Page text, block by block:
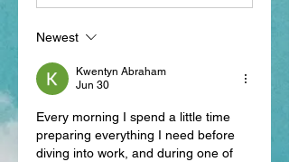
Newest
Kwentyn Abraham
Jun 30
Every morning I spend a little time
preparing everything I need before
diving into work, and during one of